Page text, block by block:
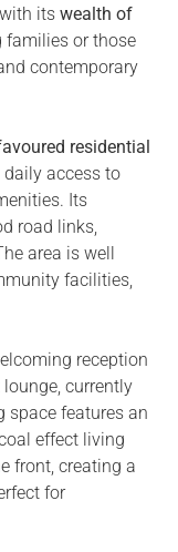
its wealth of
families or those
contemporary
residential
daily access to
Its
road links,
area is well
facilities,
reception
currently
space features an
effect living
front, creating a
for